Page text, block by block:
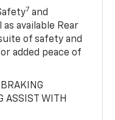
7 and
as available Rear
of safety and
added peace of
BRAKING
ASSIST WITH